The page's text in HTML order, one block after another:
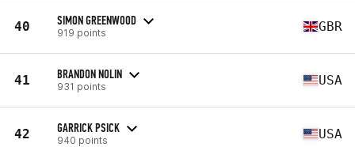
40 SIMON GREENWOOD
919 points GBR
41 BRANDON NOLIN
931 points USA
42 GARRICK PSICK
940 points USA